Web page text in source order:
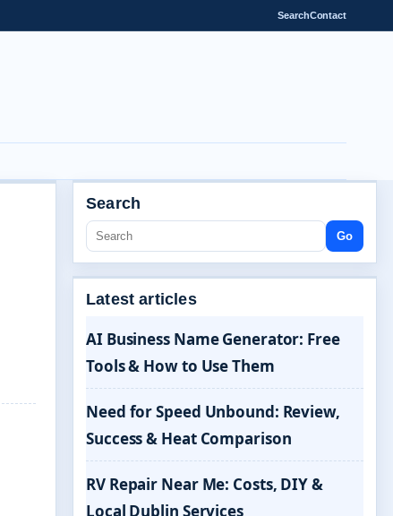
SearchContact
Search
Go
Latest articles
AI Business Name Generator: Free
Tools & How to Use Them
Need for Speed Unbound: Review,
Success & Heat Comparison
RV Repair Near Me: Costs, DIY &
Local Dublin Services